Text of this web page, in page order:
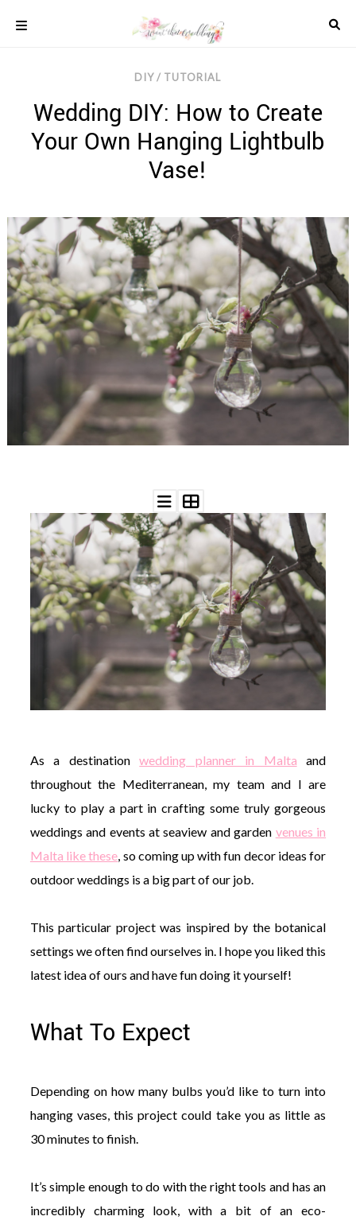
content
REAL
WEDDINGS
STYLED
WEDDING
DRESSES
WEDDING
IDEAS
WEDDING
MUSIC
WEDDING
READINGS
RESOURCES
WEDDING
SUPPLIER
DIRECTORY
ADVERTISE
WITH
WANT
THAT
WEDDING
SUBMISSIONS
2011-
2023
That
by
Edit+Post|
Sonia ) Affiliate
DIY / TUTORIAL
Wedding DIY: How to Create
Your Own Hanging Lightbulb
Vase!
As a destinationwedding planner in Malta and
throughout the Mediterranean, my team and I are
lucky to play a part in crafting some truly gorgeous
weddings and events at seaview and garden venues in
Malta like these, so coming up with fun decor ideas for
outdoor weddings is a big part of our job.
This particular project was inspired by the botanical
settings we often find ourselves in. I hope you liked this
latest idea of ours and have fun doing it yourself!
What To Expect
Depending on how many bulbs you’d like to turn into
hanging vases, this project could take you as little as
30 minutes to finish.
It’s simple enough to do with the right tools and has an
incredibly charming look, with a bit of an eco-